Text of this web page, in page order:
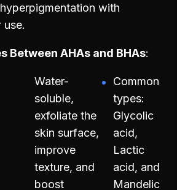
with
use.
Between AHAs and BHAs
Water-
soluble,
exfoliate the
skin surface,
improve
texture, and
boost
Common
types:
Glycolic
acid,
Lactic
acid, and
Mandelic